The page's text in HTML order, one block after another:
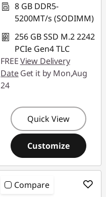
8 GB DDR5-
5200MT/s (SODIMM)
256 GB SSD M.2 2242
PCIe Gen4 TLC
FREEView Delivery
DateGet it by Mon,Aug
24
Quick View
Customize
Compare